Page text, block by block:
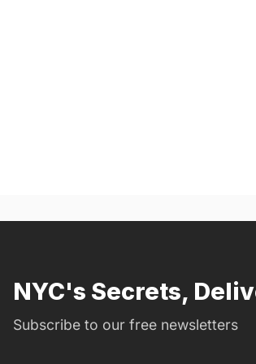
NYC's Secrets,
Subscribe to our free newsletters